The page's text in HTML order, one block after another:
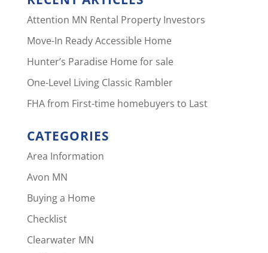
Attention MN Rental Property Investors
Move-In Ready Accessible Home
Hunter’s Paradise Home for sale
One-Level Living Classic Rambler
FHA from First-time homebuyers to Last
CATEGORIES
Area Information
Avon MN
Buying a Home
Checklist
Clearwater MN